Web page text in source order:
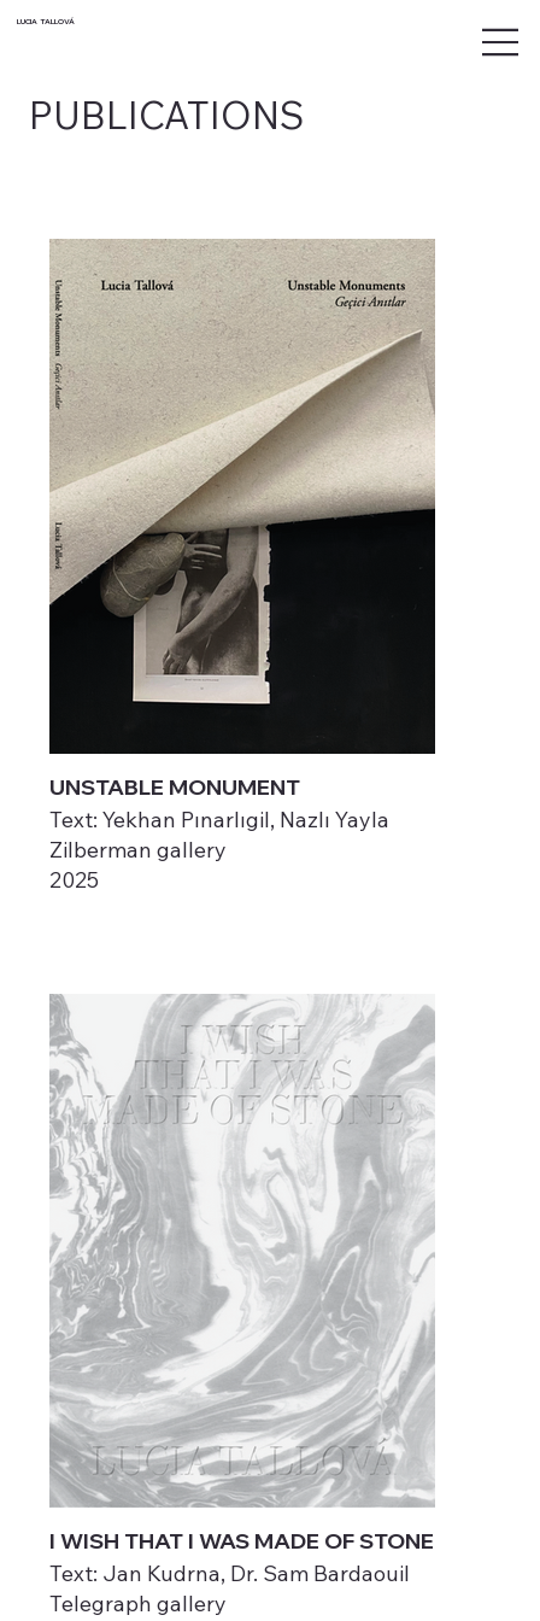
LUCIA TALLOVÁ
PUBLICATIONS
UNSTABLE MONUMENT
Text: Yekhan Pınarlıgil, Nazlı Yayla
Zilberman gallery
2025
I WISH THAT I WAS MADE OF STONE
Text: Jan Kudrna, Dr. Sam Bardaouil
Telegraph gallery